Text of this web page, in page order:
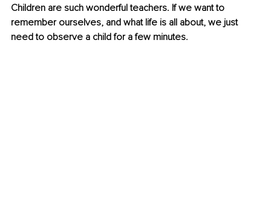
Children are such wonderful teachers. If we want to
remember ourselves, and what life is all about, we just
need to observe a child for a few minutes.